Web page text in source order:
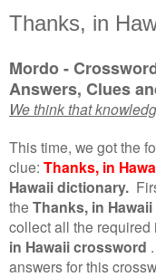
Thanks, in
Mordo -
Answers, Clues
We think that
This time, we got the
clue: Thanks, in
Hawaii dictionary.
the Thanks, in
collect all the
in Hawaii crossword .
answers for this